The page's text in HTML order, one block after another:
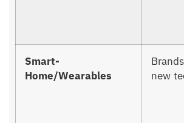
Smart-
Home/Wearables
new